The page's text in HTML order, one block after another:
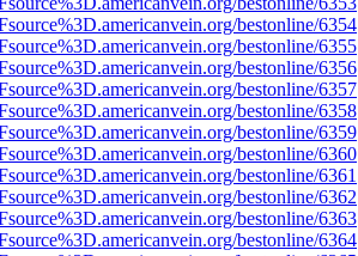
bestonline/6354
bestonline/6355
bestonline/6356
bestonline/6357
bestonline/6358
bestonline/6359
bestonline/6360
bestonline/6361
bestonline/6362
bestonline/6363
bestonline/6364